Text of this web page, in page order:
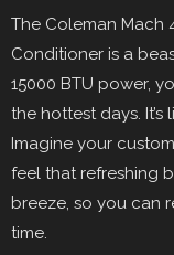
The Coleman Mach
Conditioner is a
15000 BTU power,
the hottest days.
Imagine your
feel that refreshing
breeze, so you can
time.